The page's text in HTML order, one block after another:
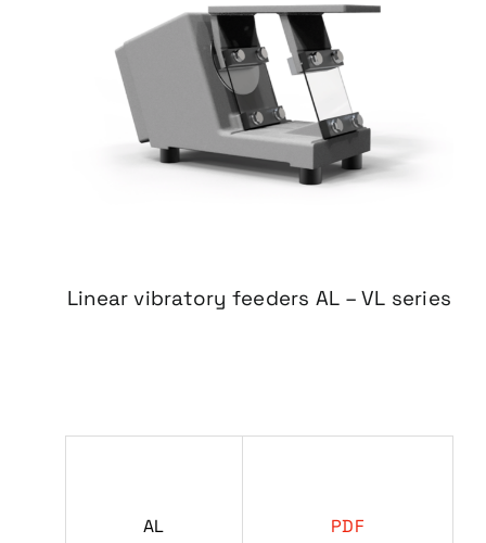
Linear vibratory feeders AL – VL series
AL PDF